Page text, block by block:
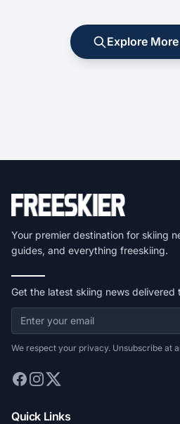
Explore
Your premier destination for skiing
guides, and everything freeskiing.
Get the latest skiing news delivered
We respect your privacy. Unsubscribe at
Quick Links